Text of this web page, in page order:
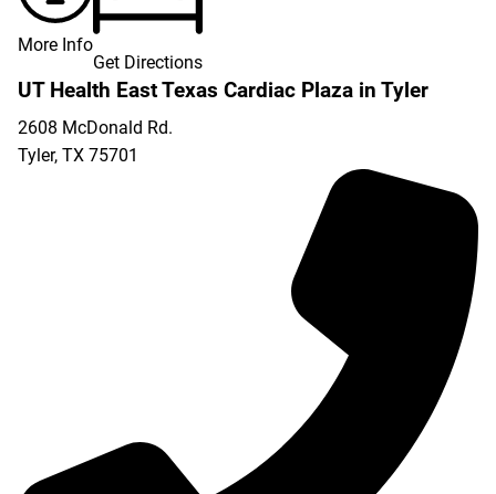
More Info
Get Directions
UT Health East Texas Cardiac Plaza in Tyler
2608 McDonald Rd.
Tyler, TX 75701